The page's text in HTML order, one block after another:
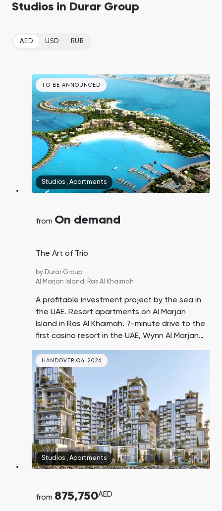
Studios in Durar Group
AED USD RUB
TO BE ANNOUNCED
Studios , Apartments
from On demand
The Art of Trio
by Durar Group
Al Marjan Island, Ras Al Khaimah
A profitable investment project by the sea in
the UAE. Resort apartments on Al Marjan
Island in Ras Al Khaimah. 7-minute drive to the
first casino resort in the UAE, Wynn Al Marjan
Island. Prices are twice as low as similar offers
in Dubai.
HANDOVER Q4 2026
Studios , Apartments
from 875,750AED